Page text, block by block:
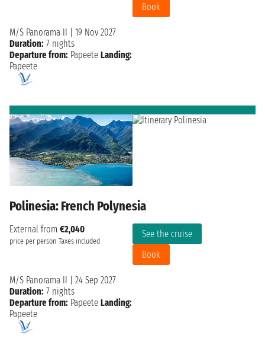
Book
M/S Panorama II
19 Nov 2027
Duration: 7 nights
Departure from: Papeete Landing:
Papeete
Polinesia: French Polynesia
External from €2,040
price per person Taxes included
See the cruise
Book
M/S Panorama II
24 Sep 2027
Duration: 7 nights
Departure from: Papeete Landing:
Papeete